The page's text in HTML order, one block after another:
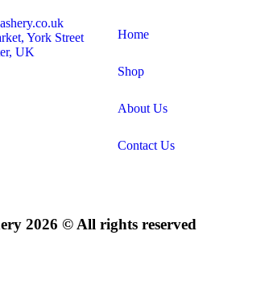
York Street
UK
Home
Shop
About Us
Contact Us
2026 © All rights reserved